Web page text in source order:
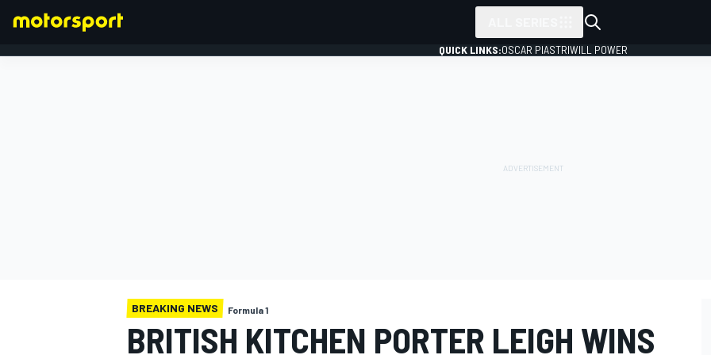
QUICK LINKS:OSCAR PIASTRIWILL POWER
BREAKING NEWS Formula 1
BRITISH KITCHEN PORTER LEIGH WINS